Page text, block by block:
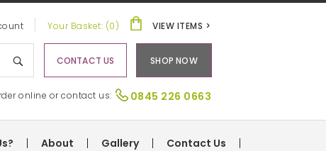
0845 226 0663
online or contact us:
VIEW ITEMS >
Your Basket: (0)
SHOP NOW
CONTACT US
About Gallery Contact Us